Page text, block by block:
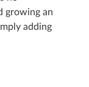
growing an
adding